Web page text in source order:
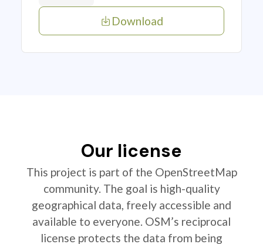
Download
Our license
This project is part of the OpenStreetMap
community. The goal is high-quality
geographical data, freely accessible and
available to everyone. OSM’s reciprocal
license protects the data from being